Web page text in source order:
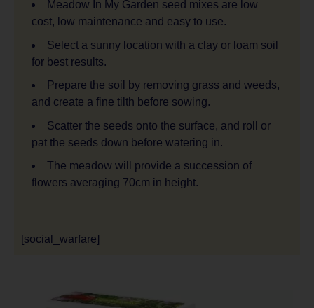
Meadow In My Garden seed mixes are low
cost, low maintenance and easy to use.
Select a sunny location with a clay or loam soil
for best results.
Prepare the soil by removing grass and weeds,
and create a fine tilth before sowing.
Scatter the seeds onto the surface, and roll or
pat the seeds down before watering in.
The meadow will provide a succession of
flowers averaging 70cm in height.
[social_warfare]